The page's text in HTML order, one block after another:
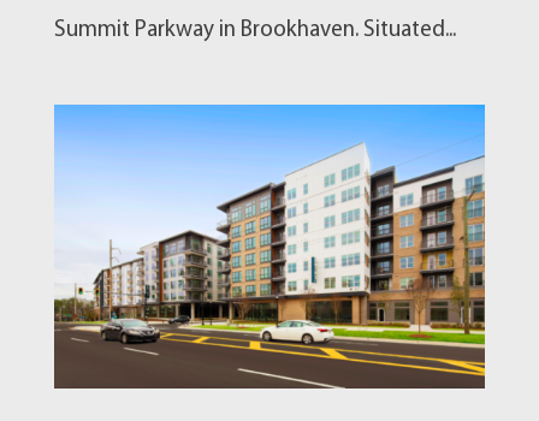
Summit Parkway in Brookhaven. Situated...